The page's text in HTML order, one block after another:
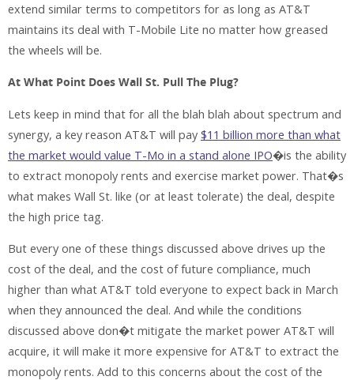
extend similar terms to competitors for as long as AT&T
maintains its deal with T-Mobile Lite no matter how greased
the wheels will be.
At What Point Does Wall St. Pull The Plug?
Lets keep in mind that for all the blah blah about spectrum and
synergy, a key reason AT&T will pay $11 billion more than what
the market would value T-Mo in a stand alone IPO�is the ability
to extract monopoly rents and exercise market power. That�s
what makes Wall St. like (or at least tolerate) the deal, despite
the high price tag.
But every one of these things discussed above drives up the
cost of the deal, and the cost of future compliance, much
higher than what AT&T told everyone to expect back in March
when they announced the deal. And while the conditions
discussed above don�t mitigate the market power AT&T will
acquire, it will make it more expensive for AT&T to extract the
monopoly rents. Add to this concerns about the cost of the